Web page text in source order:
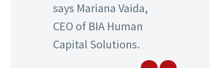
says Mariana Vaida,
CEO of BIA Human
Capital Solutions.